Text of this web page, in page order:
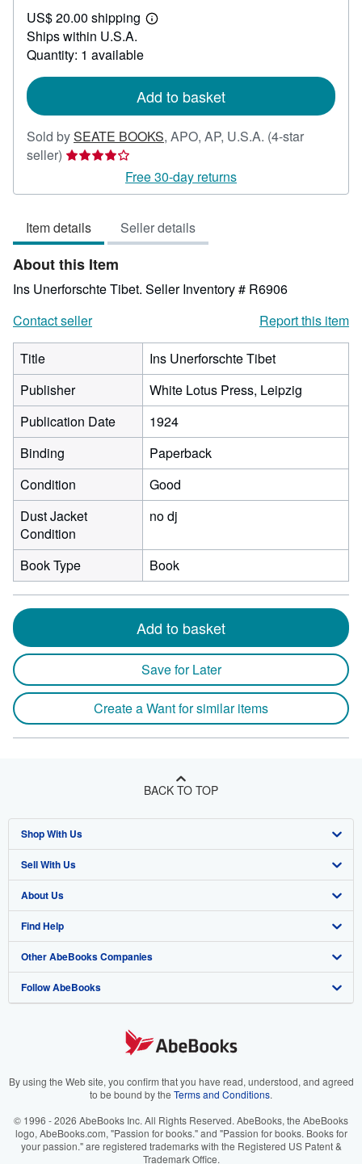
96.95
US$ 20.00 shipping
Learn
Ships within U.S.A.
Quantity: 1 available
Add to basket
Sold bySEATE BOOKS, APO, AP, U.S.A. (4-star
seller) Seller
4
of
5
stars
Free 30-day returns
Item details Seller details
About this Item
Ins Unerforschte Tibet. Seller Inventory # R6906
Contact seller
Report this item
Title
Ins Unerforschte Tibet
Publisher
White Lotus Press, Leipzig
Publication Date
1924
Binding
Paperback
Condition
Good
Dust Jacket
Condition
no dj
Book Type Book
Add to basket
Save for Later
Create a Want for similar items
BACK TO TOP
Shop With Us
Advanced Search
Browse Collections
My Account
My Orders
View Basket
Sell With Us
Start Selling
Join Our Affiliate Program
Book Buyback
Refer a seller
About Us
About AbeBooks
Media
Careers
Your Ads Privacy Choices
Accessibility
Find Help
Help
Customer Support
Other AbeBooks Companies
AbeBooks.co.uk
AbeBooks.it
AbeBooks.ca
Follow AbeBooks
By using the Web site, you confirm that you have read, understood, and agreed
to be bound by the Terms and Conditions.
© 1996 - 2026 AbeBooks Inc. All Rights Reserved. AbeBooks, the AbeBooks
logo, AbeBooks.com, "Passion for books." and "Passion for books. Books for
your passion." are registered trademarks with the Registered US Patent &
Trademark Office.